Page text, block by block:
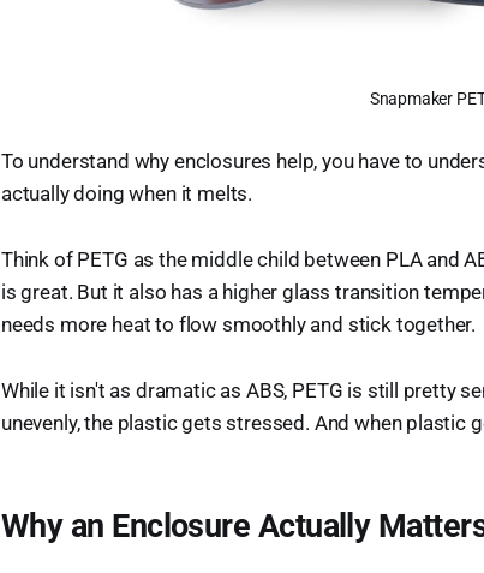
Snapmaker
To understand why enclosures help, you have to
actually doing when it melts.
Think of PETG as the middle child between PLA and
is great. But it also has a higher glass transition
needs more heat to flow smoothly and stick together.
While it isn't as dramatic as ABS, PETG is still pretty
unevenly, the plastic gets stressed. And when plastic
Why an Enclosure Actually